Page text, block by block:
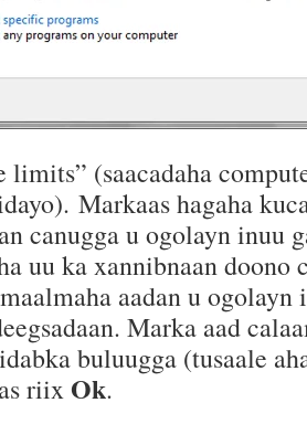
(saacadaha
Markaas hagaha
canugga u ogolayn inuu
uu ka xannibnaan doono
aadan u
Marka aad
buluugga (tusaale
riixOk.